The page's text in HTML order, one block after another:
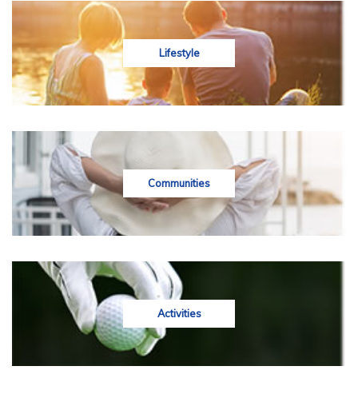
Lifestyle
Communities
Activities